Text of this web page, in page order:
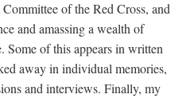
of the Red Cross, and
and amassing a wealth of
Some of this appears in written
away in individual memories,
and interviews. Finally, my